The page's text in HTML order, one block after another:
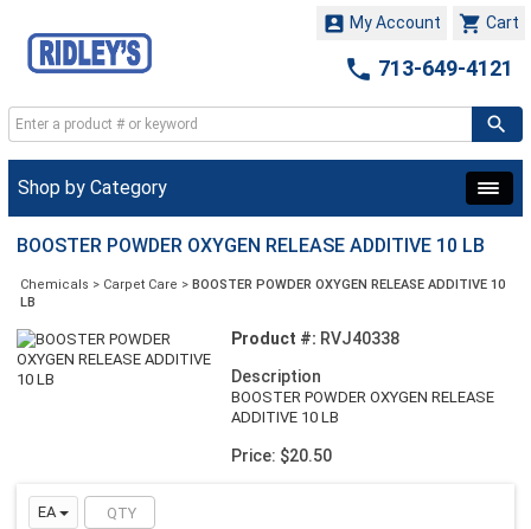
 Cart
 My Account
 713-649-4121
Shop by Category
BOOSTER POWDER OXYGEN RELEASE ADDITIVE 10 LB
Chemicals > Carpet Care > BOOSTER POWDER OXYGEN RELEASE ADDITIVE 10
LB
Product #: RVJ40338
Description
BOOSTER POWDER OXYGEN RELEASE
ADDITIVE 10 LB
Price: $20.50
EA